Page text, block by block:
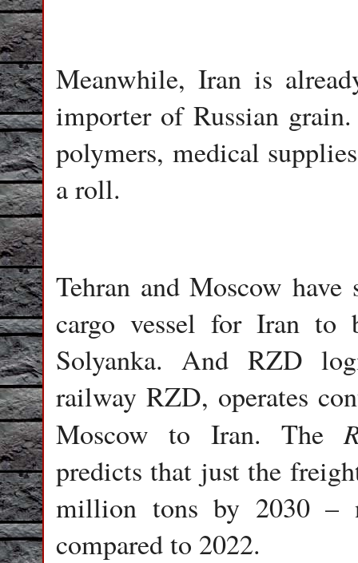
Meanwhile, Iran is
importer of Russian
polymers, medical
a roll.
Tehran and Moscow
cargo vessel for Iran to
Solyanka. And RZD
railway RZD, operates
Moscow to Iran. The
predicts that just the
million tons by 2030 –
compared to 2022.